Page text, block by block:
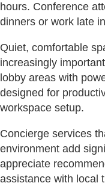
hours. Conference
dinners or work late
Quiet, comfortable
increasingly
lobby areas with
designed for
workspace setup.
Concierge services
environment add
appreciate
assistance with local